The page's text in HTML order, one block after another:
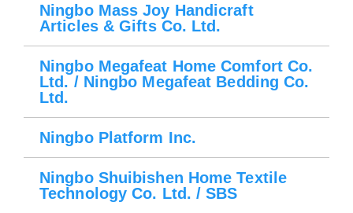
Ningbo Mass Joy Handicraft
Articles & Gifts Co. Ltd.
Ningbo Megafeat Home Comfort Co.
Ltd. / Ningbo Megafeat Bedding Co.
Ltd.
Ningbo Platform Inc.
Ningbo Shuibishen Home Textile
Technology Co. Ltd. / SBS